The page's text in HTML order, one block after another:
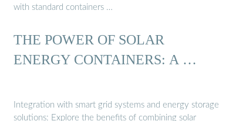
with standard containers …
THE POWER OF SOLAR
ENERGY CONTAINERS: A …
Integration with smart grid systems and energy storage
solutions: Explore the benefits of combining solar